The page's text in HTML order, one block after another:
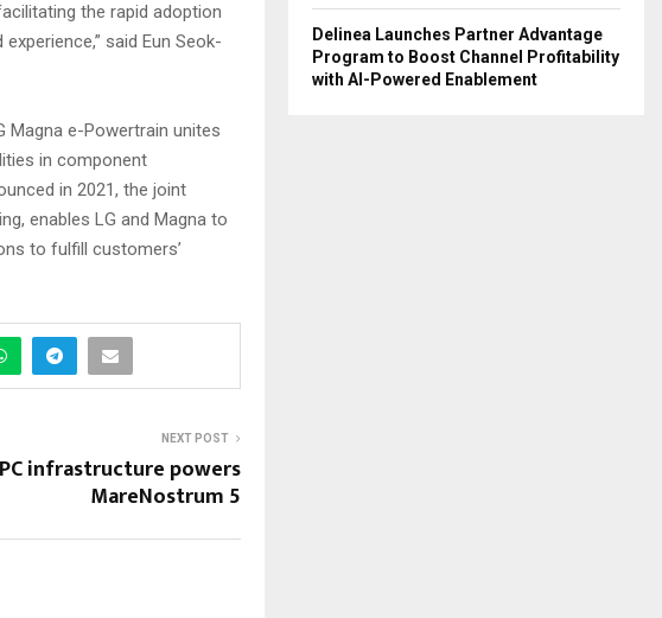
the rapid adoption
said Eun Seok-
e-Powertrain unites
in component
in 2021, the joint
enables LG and Magna to
to fulfill customers’
NEXT POST
infrastructure powers
MareNostrum 5
Delinea Launches Partner Advantage
Program to Boost Channel Profitability
with AI-Powered Enablement